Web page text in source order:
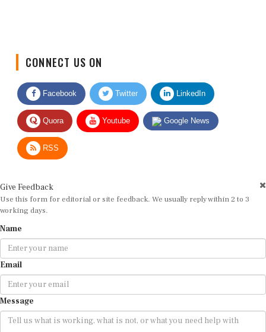
Facebook Twitter LinkedIn
Quora Youtube Google News
RSS
Use this form for editorial or site feedback. We usually reply within 2 to 3
working days.
Email
Message